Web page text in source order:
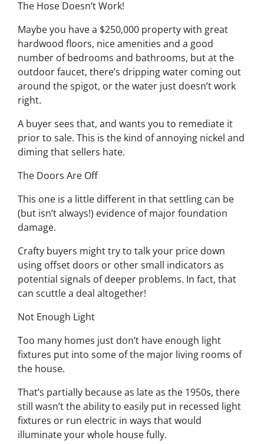
The Hose Doesn’t Work!
Maybe you have a $250,000 property with great
hardwood floors, nice amenities and a good
number of bedrooms and bathrooms, but at the
outdoor faucet, there’s dripping water coming out
around the spigot, or the water just doesn’t work
right.
A buyer sees that, and wants you to remediate it
prior to sale. This is the kind of annoying nickel and
diming that sellers hate.
The Doors Are Off
This one is a little different in that settling can be
(but isn’t always!) evidence of major foundation
damage.
Crafty buyers might try to talk your price down
using offset doors or other small indicators as
potential signals of deeper problems. In fact, that
can scuttle a deal altogether!
Not Enough Light
Too many homes just don’t have enough light
fixtures put into some of the major living rooms of
the house.
That’s partially because as late as the 1950s, there
still wasn’t the ability to easily put in recessed light
fixtures or run electric in ways that would
illuminate your whole house fully.